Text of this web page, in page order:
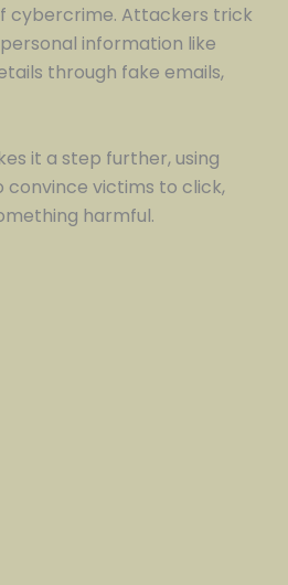
cybercrime. Attackers trick
information like
through fake emails,
it a step further, using
convince victims to click,
harmful.